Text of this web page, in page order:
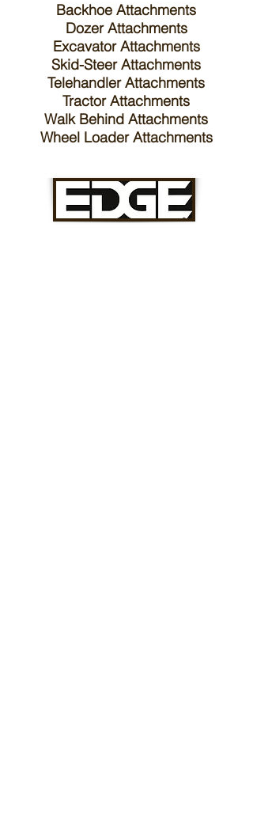
Backhoe Attachments
Dozer Attachments
Excavator Attachments
Skid-Steer Attachments
Telehandler Attachments
Tractor Attachments
Walk Behind Attachments
Wheel Loader Attachments